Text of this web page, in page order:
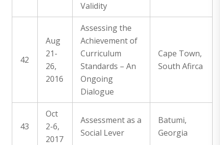
Validity
42
Aug
21-
26,
2016
Assessing the
Achievement of
Curriculum
Standards – An
Ongoing
Dialogue
Cape Town,
South Afirca
43
Oct
2-6,
2017
Assessment as a
Social Lever
Batumi,
Georgia